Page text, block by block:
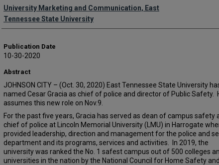
Authors
University Marketing and Communication, East
Tennessee State University
Publication Date
10-30-2020
Abstract
JOHNSON CITY – (Oct. 30, 2020) East Tennessee State University
named Cesar Gracia as chief of police and director of Public Safety.
assumes this new role on Nov.9.
For the past five years, Gracia has served as dean of campus safety
chief of police at Lincoln Memorial University (LMU) in Harrogate
provided leadership, direction and management for the police and
department and its programs, services and activities. In 2019, the
university was ranked the No. 1 safest campus out of 500 colleges
universities in the nation by the National Council for Home Safety and